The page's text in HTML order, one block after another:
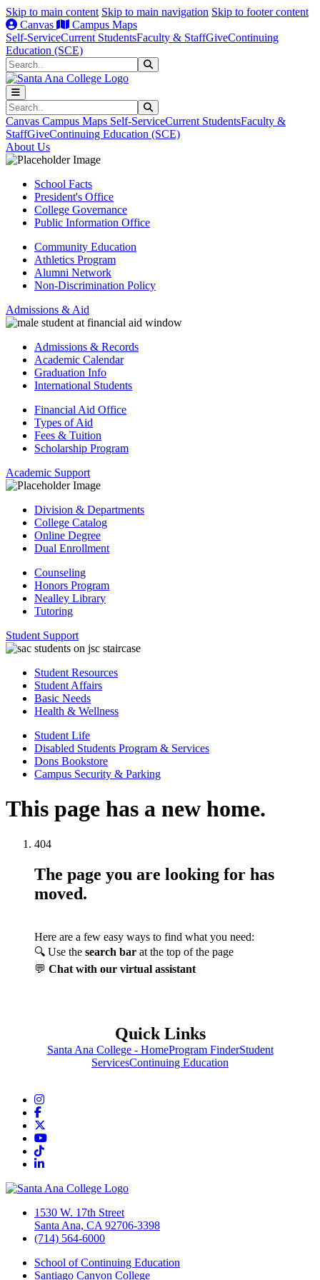
Skip to main content Skip to main navigation Skip to footer content
Canvas
Campus Maps
Self-ServiceCurrent StudentsFaculty & StaffGiveContinuing
Education (SCE)
Search
Search
Canvas Campus Maps Self-ServiceCurrent StudentsFaculty &
StaffGiveContinuing Education (SCE)
About Us
School Facts
President's Office
College Governance
Public Information Office
Community Education
Athletics Program
Alumni Network
Non-Discrimination Policy
Admissions & Aid
Admissions & Records
Academic Calendar
Graduation Info
International Students
Financial Aid Office
Types of Aid
Fees & Tuition
Scholarship Program
Academic Support
Division & Departments
College Catalog
Online Degree
Dual Enrollment
Counseling
Honors Program
Nealley Library
Tutoring
Student Support
Student Resources
Student Affairs
Basic Needs
Health & Wellness
Student Life
Disabled Students Program & Services
Dons Bookstore
Campus Security & Parking
This page has a new home.
404
The page you are looking for has
moved.
Here are a few easy ways to find what you need:
🔍 Use the search bar at the top of the page
💬 Chat with our virtual assistant
Quick Links
Santa Ana College - HomeProgram FinderStudent
ServicesContinuing Education
Instagram
Facebook
YouTube
TikTok
LinkedIn
1530 W. 17th Street
Santa Ana, CA 92706-3398
(714) 564-6000
School of Continuing Education
Santiago Canyon College